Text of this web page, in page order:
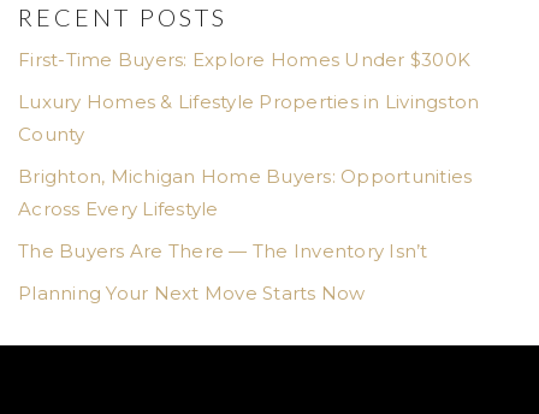
RECENT POSTS
First-Time Buyers: Explore Homes Under $300K
Luxury Homes & Lifestyle Properties in Livingston
County
Brighton, Michigan Home Buyers: Opportunities
Across Every Lifestyle
The Buyers Are There — The Inventory Isn’t
Planning Your Next Move Starts Now